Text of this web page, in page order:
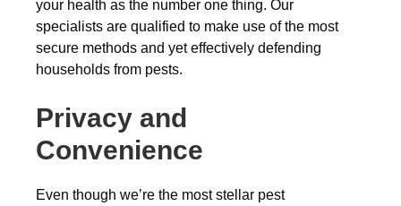
your health as the number one thing. Our
specialists are qualified to make use of the most
secure methods and yet effectively defending
households from pests.
Privacy and
Convenience
Even though we’re the most stellar pest